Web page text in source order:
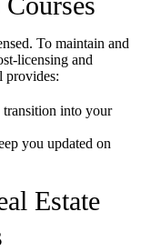
To maintain and
licensing and
provides:
into your
you updated on
Estate